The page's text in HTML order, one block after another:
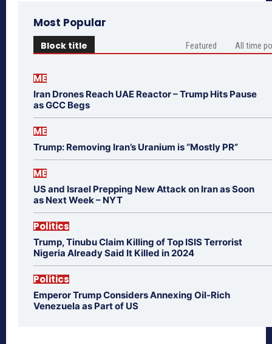
Most Popular
Block title Featured All time
ME
Iran Drones Reach UAE Reactor – Trump Hits Pause
as GCC Begs
ME
Trump: Removing Iran’s Uranium is “Mostly PR”
ME
US and Israel Prepping New Attack on Iran as Soon
as Next Week – NYT
Politics
Trump, Tinubu Claim Killing of Top ISIS Terrorist
Nigeria Already Said It Killed in 2024
Politics
Emperor Trump Considers Annexing Oil-Rich
Venezuela as Part of US